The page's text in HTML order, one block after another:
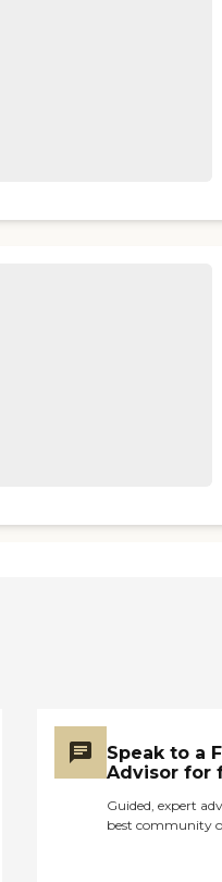
Speak to a
Advisor for
Guided, expert
best community